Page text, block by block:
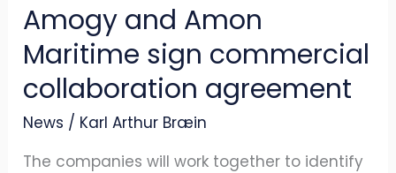
Amogy and Amon
Maritime sign commercial
collaboration agreement
News / Karl Arthur Bræin
The companies will work together to identify
agreement